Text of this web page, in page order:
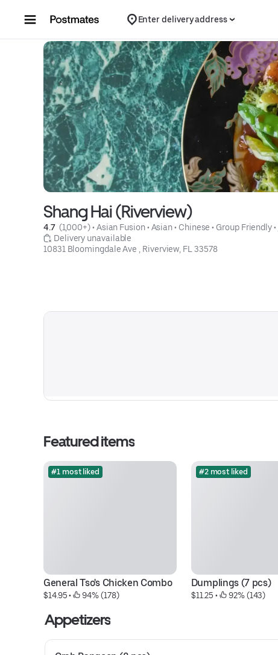
Enter delivery address
Shang Hai (Riverview)
4.7 (1,000+) • Asian Fusion • Asian • Chinese • Group Friendly •
Delivery unavailable
10831 Bloomingdale Ave , Riverview, FL 33578
Featured items
#1 most liked
General Tso's Chicken Combo
$14.95 • 94% (178)
#2 most liked
Dumplings (7 pcs)
$11.25 • 92% (143)
Appetizers